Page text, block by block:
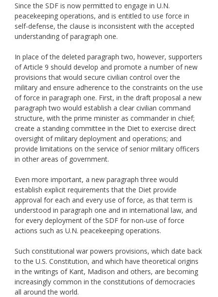
Since the SDF is now permitted to engage in U.N.
peacekeeping operations, and is entitled to use force in
self-defense, the clause is inconsistent with the accepted
understanding of paragraph one.
In place of the deleted paragraph two, however, supporters
of Article 9 should develop and promote a number of new
provisions that would secure civilian control over the
military and ensure adherence to the constraints on the use
of force in paragraph one. First, in the draft proposal a new
paragraph two would establish a clear civilian command
structure, with the prime minister as commander in chief;
create a standing committee in the Diet to exercise direct
oversight of military deployment and operations; and
provide limitations on the service of senior military officers
in other areas of government.
Even more important, a new paragraph three would
establish explicit requirements that the Diet provide
approval for each and every use of force, as that term is
understood in paragraph one and in international law, and
for every deployment of the SDF for non-use of force
actions such as U.N. peacekeeping operations.
Such constitutional war powers provisions, which date back
to the U.S. Constitution, and which have theoretical origins
in the writings of Kant, Madison and others, are becoming
increasingly common in the constitutions of democracies
all around the world.